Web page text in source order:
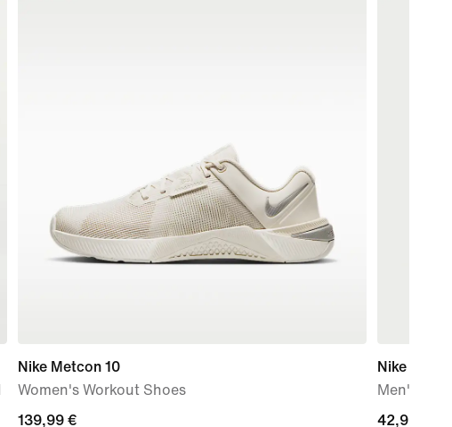
Nike Metcon 10
Women's Workout Shoes
139,99
139,99 €
Nike Stride
Men's Dri-
42,99
42,99 €